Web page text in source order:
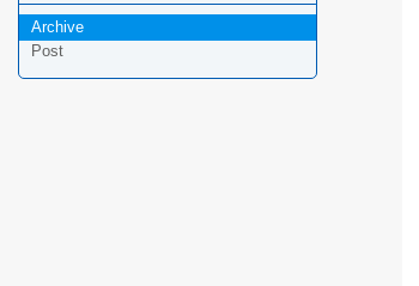
Archive
Post